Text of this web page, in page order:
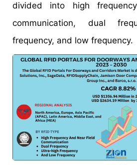
divided into high
communication, dual
frequency, and low frequency.